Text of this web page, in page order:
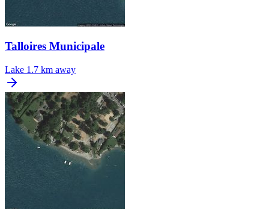
Talloires Municipale
Lake 1.7 km away